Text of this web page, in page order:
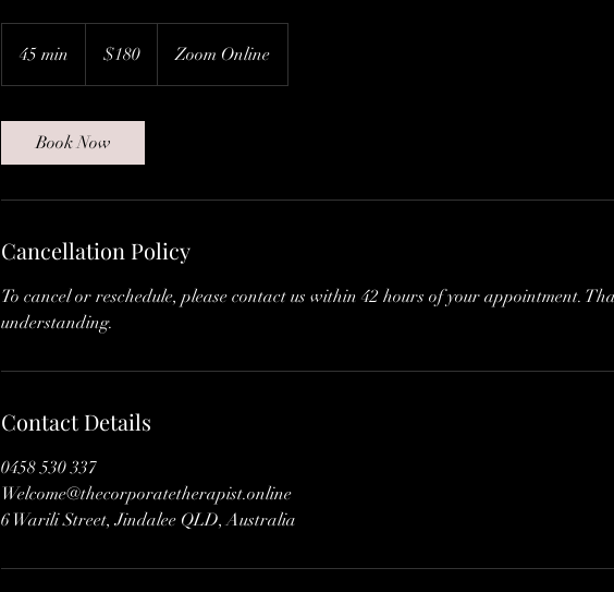
45 min
5
i
n
dollars$180 Zoom Online
Book Now
Cancellation Policy
To cancel or reschedule, please contact us within 42 hours of your appointment.
understanding.
Contact Details
0458 530 337
Welcome@thecorporatetherapist.online
6 Warili Street, Jindalee QLD, Australia